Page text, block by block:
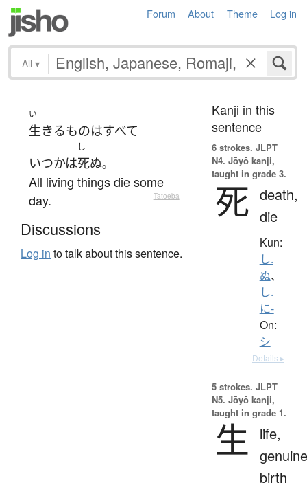
Forum About Theme Log in
All ▾
い
生きるものはすべて
いつかは
し
死ぬ。
All living things die some
day.
— Tatoeba
Discussions
Log in to talk about this sentence.
Kanji in this
sentence
6 strokes. JLPT
N4. Jōyō kanji,
taught in grade 3.
死 death,
die
Kun:
し.
ぬ、
し.
に-
On:
シ
Details ▸
5 strokes. JLPT
N5. Jōyō kanji,
taught in grade 1.
生
life,
birth